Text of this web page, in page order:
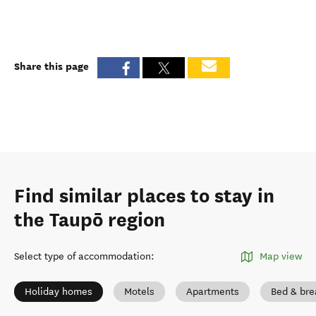
Share this page
Find similar places to stay in
the Taupō region
Select type of accommodation: Map view
Holiday homes Motels Apartments Bed &